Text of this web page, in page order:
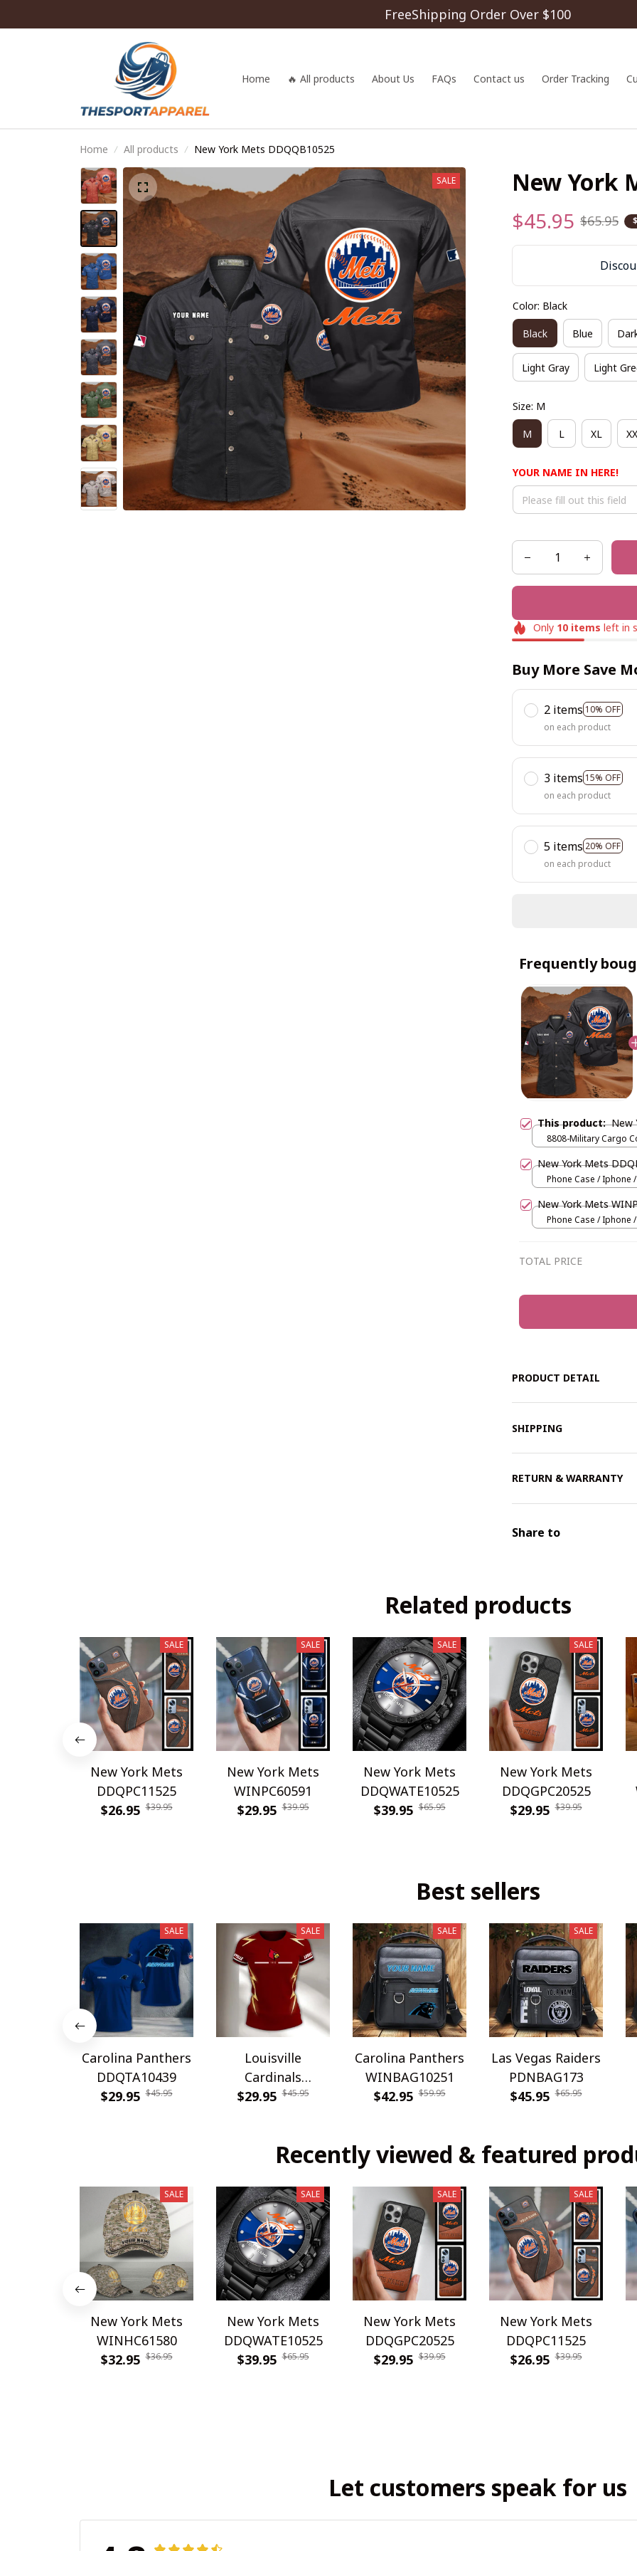
FreeShipping Order Over $100
Home 🔥 All products About Us FAQs Contact us Order Tracking
Home All products New York Mets DDQQB10525
SALE New York
$45.95 $65.95
Color: Black
Black Blue
Light Gray Light
Size: M
M L XL
YOUR NAME IN HERE!
Only 10items left in
Buy More Save
2 items 10% OFF
on each product
3 items 15% OFF
on each product
5 items 20% OFF
on each product
Frequently
This product:New
8808-Military Cargo
New York Mets
Phone Case / Iphone
New York Mets
Phone Case / Iphone
TOTAL PRICE
PRODUCT DETAIL
SHIPPING
RETURN & WARRANTY
Share to
Related products
SALE
New York Mets
DDQPC11525
$26.95 $39.95
SALE
New York Mets
WINPC60591
$29.95 $39.95
SALE
New York Mets
DDQWATE10525
$39.95 $65.95
SALE
New York Mets
DDQGPC20525
$29.95 $39.95
Best sellers
SALE
Carolina Panthers
DDQTA10439
$29.95 $45.95
SALE
Louisville
Cardinals
DDQTA30308
$29.95 $45.95
SALE
Carolina Panthers
WINBAG10251
$42.95 $59.95
SALE
Las Vegas Raiders
PDNBAG173
$45.95 $65.95
Recently viewed & featured
SALE
New York Mets
WINHC61580
$32.95 $36.95
SALE
New York Mets
DDQWATE10525
$39.95 $65.95
SALE
New York Mets
DDQGPC20525
$29.95 $39.95
SALE
New York Mets
DDQPC11525
$26.95 $39.95
Let customers speak for us